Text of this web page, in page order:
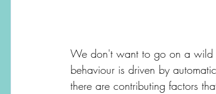
We don't want to go on a wild
behaviour is driven by
there are contributing factors